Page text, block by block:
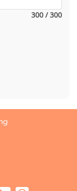
300 / 300